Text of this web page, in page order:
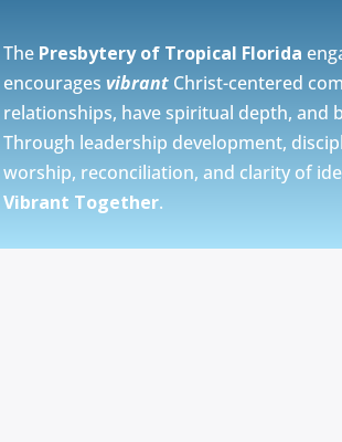
The Presbytery of Tropical Florida
encourages vibrant Christ-centered
relationships, have spiritual depth, and
Through leadership development,
worship, reconciliation, and clarity of
Vibrant Together.